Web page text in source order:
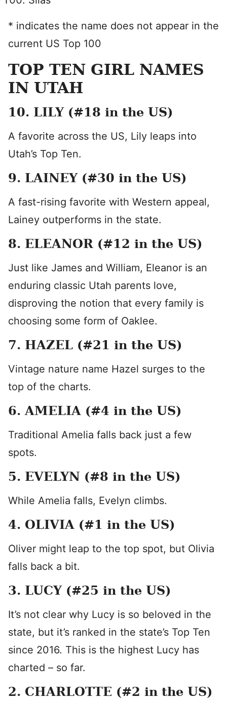
* indicates the name does not appear in the
current US Top 100
TOP TEN GIRL NAMES
IN UTAH
10. LILY (#18 in the US)
A favorite across the US, Lily leaps into
Utah’s Top Ten.
9. LAINEY (#30 in the US)
A fast-rising favorite with Western appeal,
Lainey outperforms in the state.
8. ELEANOR (#12 in the US)
Just like James and William, Eleanor is an
enduring classic Utah parents love,
disproving the notion that every family is
choosing some form of Oaklee.
7. HAZEL (#21 in the US)
Vintage nature name Hazel surges to the
top of the charts.
6. AMELIA (#4 in the US)
Traditional Amelia falls back just a few
spots.
5. EVELYN (#8 in the US)
While Amelia falls, Evelyn climbs.
4. OLIVIA (#1 in the US)
Oliver might leap to the top spot, but Olivia
falls back a bit.
3. LUCY (#25 in the US)
It’s not clear why Lucy is so beloved in the
state, but it’s ranked in the state’s Top Ten
since 2016. This is the highest Lucy has
charted – so far.
2. CHARLOTTE (#2 in the US)